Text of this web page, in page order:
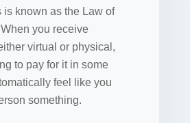
is known as the Law of
you receive
virtual or physical,
to pay for it in some
feel like you
something.